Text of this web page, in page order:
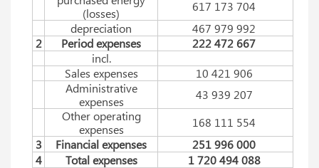
(losses)
617 173 704
depreciation
467 979 992
2
Period expenses
222 472 667
incl.
Sales expenses
10 421 906
Administrative
expenses
43 939 207
Other operating
expenses
168 111 554
3
Financial expenses
251 996 000
4
Total expenses 1 720 494 088